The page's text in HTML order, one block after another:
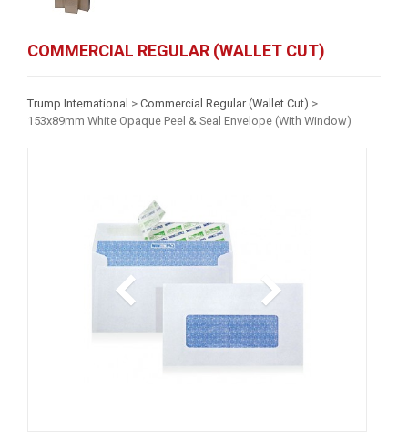
COMMERCIAL REGULAR (WALLET CUT)
Trump International > Commercial Regular (Wallet Cut) >
153x89mm White Opaque Peel & Seal Envelope (With Window)